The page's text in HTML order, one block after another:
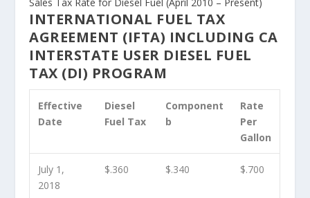
INTERNATIONAL FUEL TAX
AGREEMENT (IFTA) INCLUDING CA
INTERSTATE USER DIESEL FUEL
TAX (DI) PROGRAM
Effective
Date
Diesel
Fuel Tax
Component
b
Rate
Per
Gallon
July 1,
2018
$.360 $.340 $.700